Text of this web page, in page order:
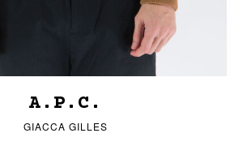
A.P.C.
GIACCA GILLES